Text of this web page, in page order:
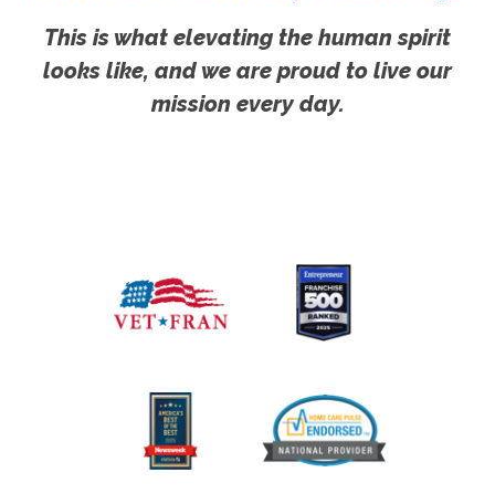
This is what elevating the human spirit
looks like, and we are proud to live our
mission every day.